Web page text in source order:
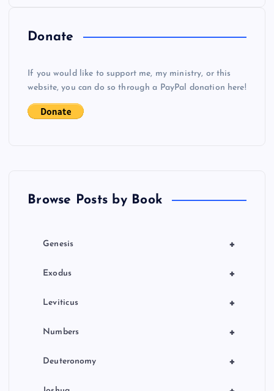
Donate
If you would like to support me, my ministry, or this
website, you can do so through a PayPal donation here!
Browse Posts by Book
+
Genesis
+
Exodus
+
Leviticus
+
Numbers
+
Deuteronomy